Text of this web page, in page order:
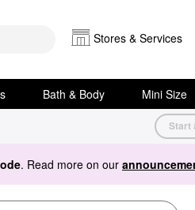
Stores & Services
Bath & Body Mini Size
Start
. Read more on our